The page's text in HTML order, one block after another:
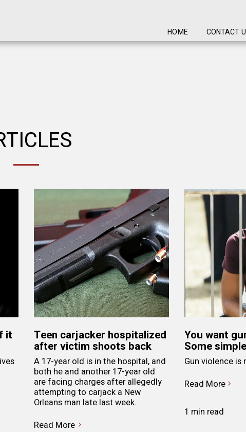
HOME CONTACT
it Teen carjacker hospitalized
after victim shoots back
A 17-year old is in the hospital, and
both he and another 17-year old
are facing charges after allegedly
attempting to carjack a New
Orleans man late last week.
Read More
You want
Some
Gun violence is
Read More
1 min read